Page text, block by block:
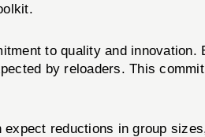
to quality and
by reloaders. This
reductions in group